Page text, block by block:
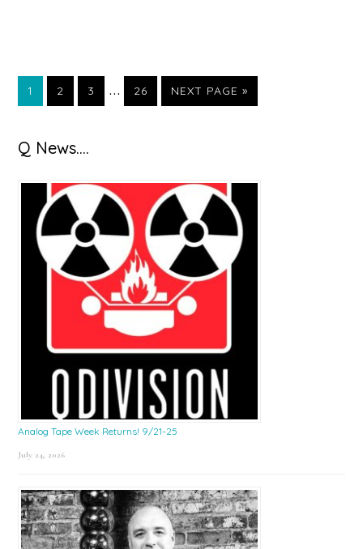
GO
TO
1
GO
TO
2
GO
TO
3
Interim
…
GO
TO
26
GO
TO
NEXT PAGE »
Primary
Sidebar
Q News….
Analog Tape Week Returns! 9/21-25
July 24, 2026